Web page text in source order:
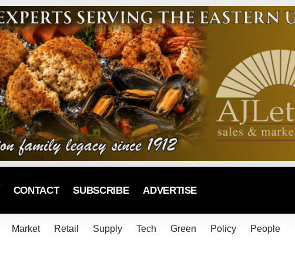
CONTACT SUBSCRIBE ADVERTISE
Market Retail Supply Tech Green Policy People